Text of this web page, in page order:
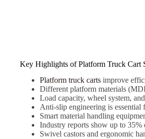
Key Highlights of Platform Truck Cart
Platform truck carts improve
Different platform materials
Load capacity, wheel system,
Anti-slip engineering is essential
Smart material handling
Industry reports show up to
Swivel castors and ergonomic